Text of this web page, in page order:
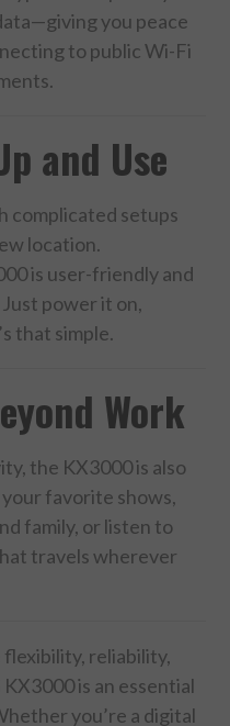
you peace
to public Wi-Fi
and Use
complicated setups
location.
is user-friendly and
power it on,
that simple.
Work
the KX3000 is also
favorite shows,
family, or listen to
travels wherever
flexibility, reliability,
is an essential
you’re a digital